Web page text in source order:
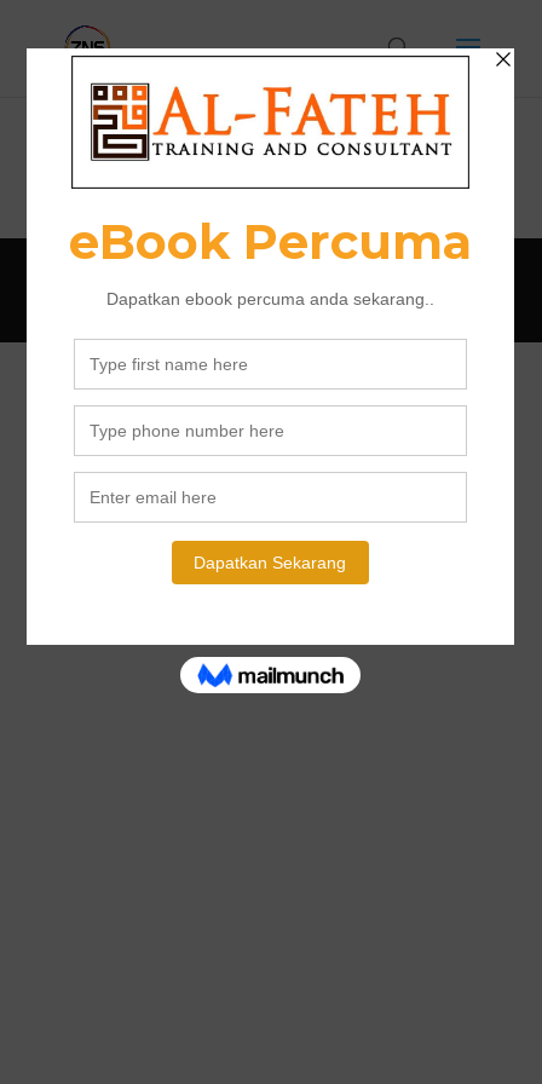
Program
Designed by Al Fateh Training 2018